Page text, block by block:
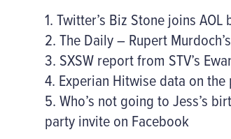
1. Twitter’s Biz Stone joins AOL
2. The Daily – Rupert
3. SXSW report from STV’s
4. Experian Hitwise data on
5. Who’s not going to Jess’s
party invite on Facebook